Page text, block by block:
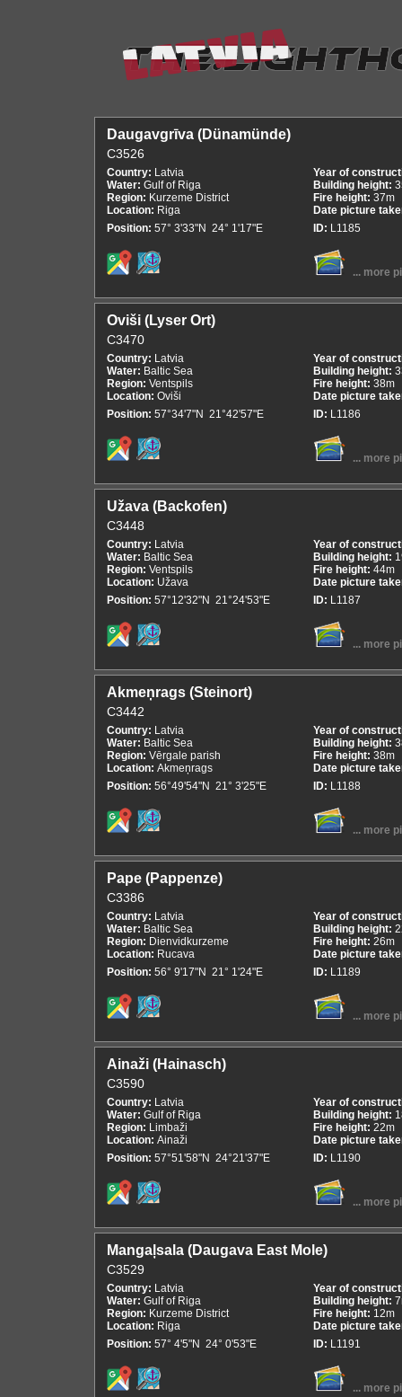
Daugavgrīva (Dünamünde)
C3526
Country: Latvia
Water: Gulf of Riga
Region: Kurzeme District
Location: Riga
Position: 57° 3'33"N 24° 1'17"E
Year of
Building height:
Fire height: 37m
Date picture
ID: L1185
... more
Oviši (Lyser Ort)
C3470
Country: Latvia
Water: Baltic Sea
Region: Ventspils
Location: Oviši
Position: 57°34'7"N 21°42'57"E
Year of
Building height:
Fire height: 38m
Date picture
ID: L1186
... more
Užava (Backofen)
C3448
Country: Latvia
Water: Baltic Sea
Region: Ventspils
Location: Užava
Position: 57°12'32"N 21°24'53"E
Year of
Building height:
Fire height: 44m
Date picture
ID: L1187
... more
Akmeņrags (Steinort)
C3442
Country: Latvia
Water: Baltic Sea
Region: Vērgale parish
Location: Akmeņrags
Position: 56°49'54"N 21° 3'25"E
Year of
Building height:
Fire height: 38m
Date picture
ID: L1188
... more
Pape (Pappenze)
C3386
Country: Latvia
Water: Baltic Sea
Region: Dienvidkurzeme
Location: Rucava
Position: 56° 9'17"N 21° 1'24"E
Year of
Building height:
Fire height: 26m
Date picture
ID: L1189
... more
Ainaži (Hainasch)
C3590
Country: Latvia
Water: Gulf of Riga
Region: Limbaži
Location: Ainaži
Position: 57°51'58"N 24°21'37"E
Year of
Building height:
Fire height: 22m
Date picture
ID: L1190
... more
Mangaļsala (Daugava East Mole)
C3529
Country: Latvia
Water: Gulf of Riga
Region: Kurzeme District
Location: Riga
Position: 57° 4'5"N 24° 0'53"E
Year of
Building height:
Fire height: 12m
Date picture
ID: L1191
... more